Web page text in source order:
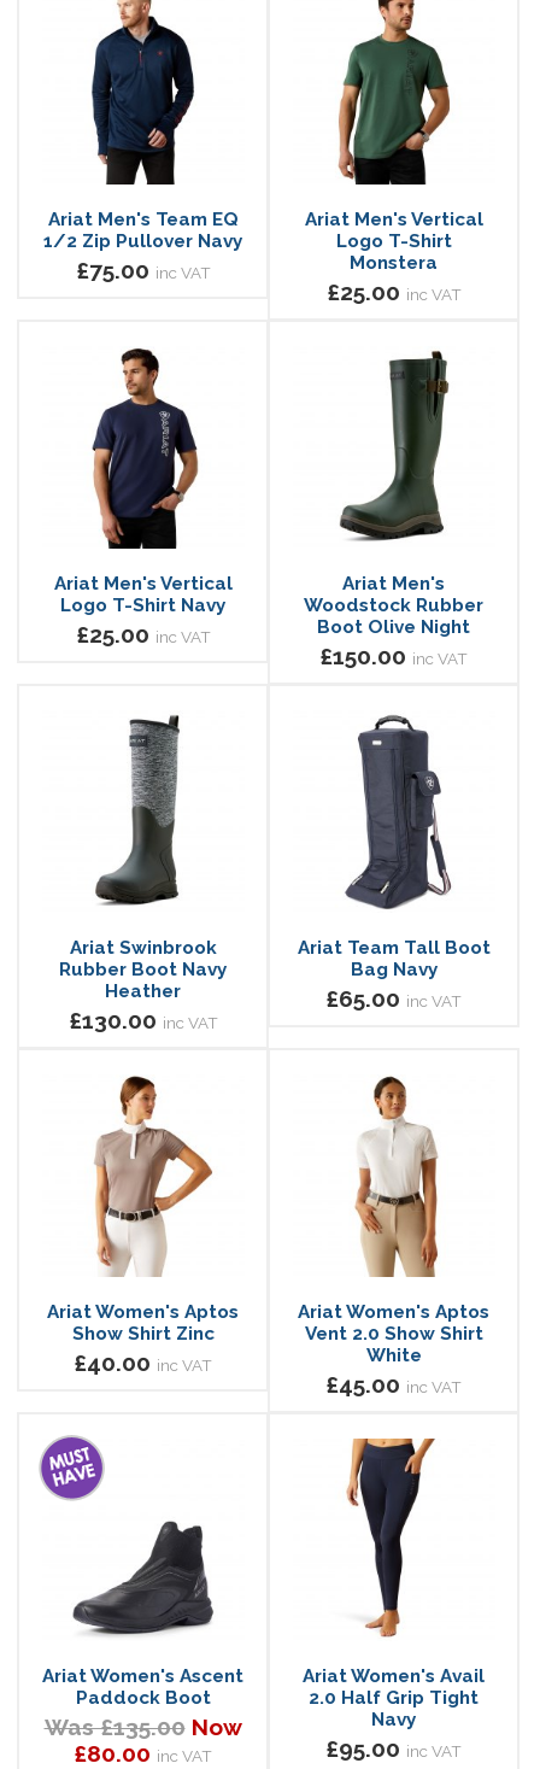
Ariat Men's Team EQ
1/2 Zip Pullover Navy
£75.00 inc VAT
Ariat Men's Vertical
Logo T-Shirt
Monstera
£25.00 inc VAT
Ariat Men's Vertical
Logo T-Shirt Navy
£25.00 inc VAT
Ariat Men's
Woodstock Rubber
Boot Olive Night
£150.00 inc VAT
Ariat Swinbrook
Rubber Boot Navy
Heather
£130.00 inc VAT
Ariat Team Tall Boot
Bag Navy
£65.00 inc VAT
Ariat Women's Aptos
Show Shirt Zinc
£40.00 inc VAT
Ariat Women's Aptos
Vent 2.0 Show Shirt
White
£45.00 inc VAT
Ariat Women's Ascent
Paddock Boot
Was £135.00 Now
£80.00 inc VAT
Ariat Women's Avail
2.0 Half Grip Tight
Navy
£95.00 inc VAT